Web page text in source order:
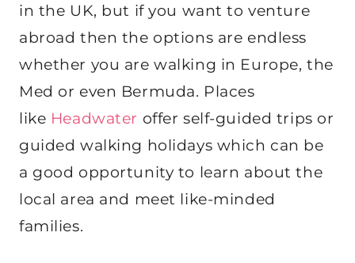
in the UK, but if you want to venture
abroad then the options are endless
whether you are walking in Europe, the
Med or even Bermuda. Places
like Headwater offer self-guided trips or
guided walking holidays which can be
a good opportunity to learn about the
local area and meet like-minded
families.